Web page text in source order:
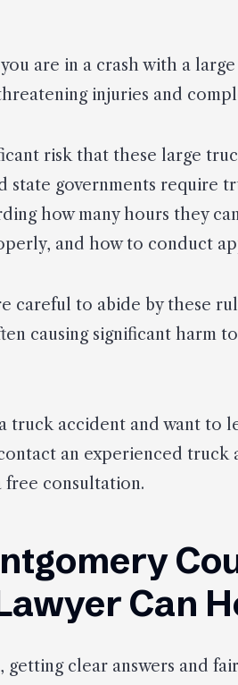
are in a crash with a
injuries and
risk that these large
state governments require
how many hours they
and how to conduct
careful to abide by these
causing significant harm
truck accident and want to
an experienced
free consultation.
Can
clear answers and